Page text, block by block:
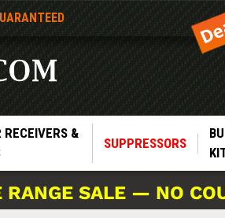
RECEIVERS &
SUPPRESSORS
RANGE SALE — NO